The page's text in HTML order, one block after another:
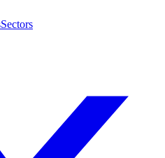
Sectors